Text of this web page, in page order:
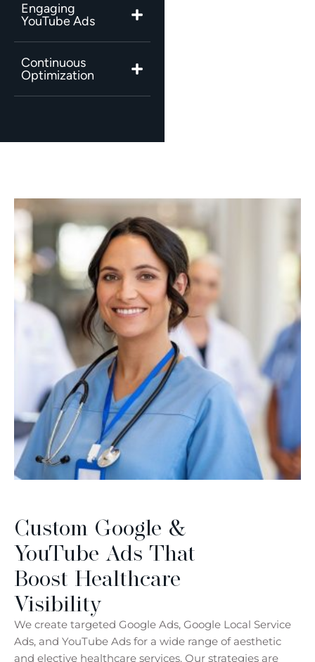
Engaging
YouTube Ads
Continuous
Optimization
Custom Google &
YouTube Ads That
Boost Healthcare
Visibility
We create targeted Google Ads, Google Local Service
Ads, and YouTube Ads for a wide range of aesthetic
and elective healthcare services. Our strategies are